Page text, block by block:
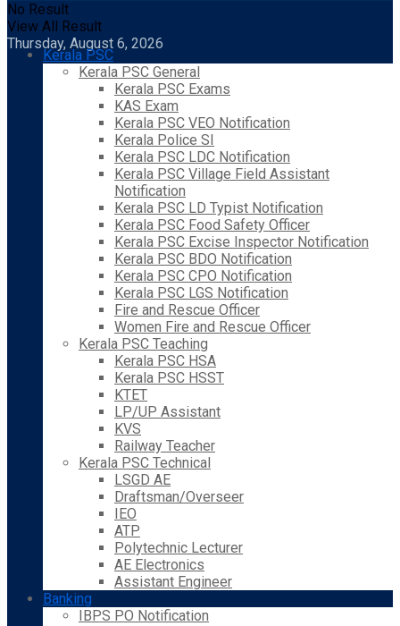
No Result
View All Result
Thursday, August 6, 2026
Kerala PSC
Kerala PSC General
Kerala PSC Exams
KAS Exam
Kerala PSC VEO Notification
Kerala Police SI
Kerala PSC LDC Notification
Kerala PSC Village Field Assistant
Notification
Kerala PSC LD Typist Notification
Kerala PSC Food Safety Officer
Kerala PSC Excise Inspector Notification
Kerala PSC BDO Notification
Kerala PSC CPO Notification
Kerala PSC LGS Notification
Fire and Rescue Officer
Women Fire and Rescue Officer
Kerala PSC Teaching
Kerala PSC HSA
Kerala PSC HSST
KTET
LP/UP Assistant
KVS
Railway Teacher
Kerala PSC Technical
LSGD AE
Draftsman/Overseer
IEO
ATP
Polytechnic Lecturer
AE Electronics
Assistant Engineer
Banking
IBPS PO Notification